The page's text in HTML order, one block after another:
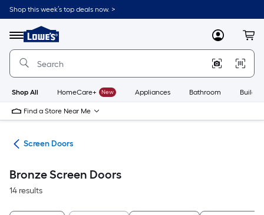
Skip
to
content
Shop this week’s top deals now. >
Menu
Link
to
Lowe's
Improvement
Home
Page
MyLowes
Shop All HomeCare+ New Appliances Bathroom
Find a Store Near Me
Screen Doors
Bronze Screen Doors
14 results